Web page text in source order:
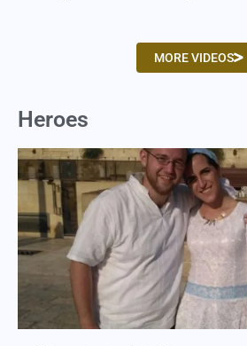
MORE VIDEOS
Heroes